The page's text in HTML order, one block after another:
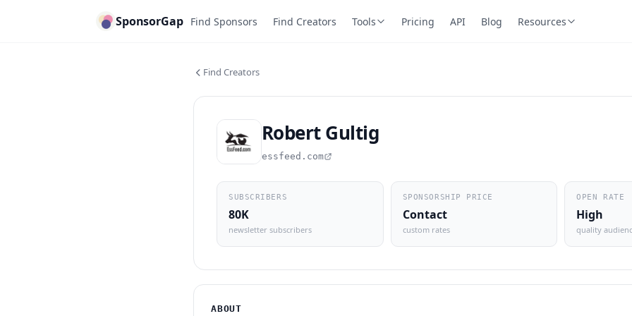
SponsorGap Find Sponsors Find Creators Tools Pricing API Blog Resources
Find Creators
Robert Gultig
essfeed.com
SUBSCRIBERS
80K
newsletter subscribers
SPONSORSHIP PRICE
Contact
custom rates
OPEN RATE
High
quality
ABOUT